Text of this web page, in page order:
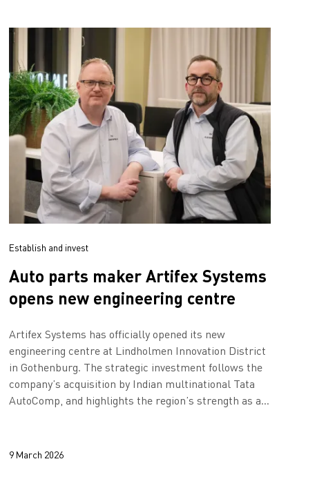
Establish and invest
Auto parts maker Artifex Systems
opens new engineering centre
Artifex Systems has officially opened its new
engineering centre at Lindholmen Innovation District
in Gothenburg. The strategic investment follows the
company’s acquisition by Indian multinational Tata
AutoComp, and highlights the region’s strength as a
9 March 2026